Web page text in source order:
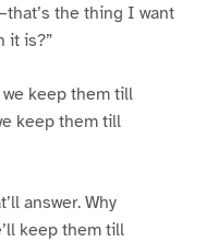
the thing I want
it is?”
we keep them till
keep them till
answer. Why
keep them till